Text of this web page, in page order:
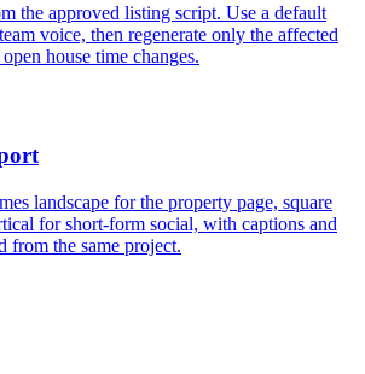
the approved listing script. Use a default
voice, then regenerate only the affected
house time changes.
landscape for the property page, square
for short-form social, with captions and
from the same project.